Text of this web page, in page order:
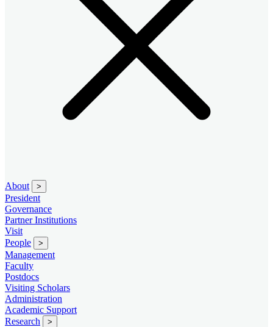
About >
President
Governance
Partner Institutions
Visit
People
>
Management
Faculty
Postdocs
Visiting Scholars
Administration
Academic Support
Research
>